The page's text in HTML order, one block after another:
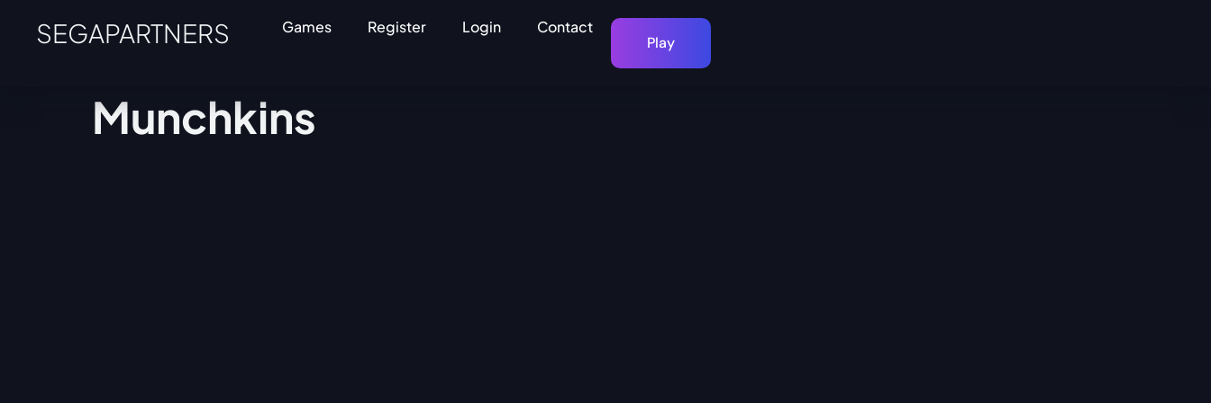
SEGAPARTNERS Games Register Login
Contact
Play
Munchkins